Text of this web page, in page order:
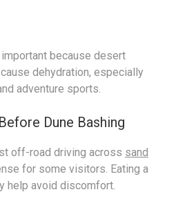
because desert
dehydration, especially
adventure sports.
Dune Bashing
off-road driving across sand
for some visitors. Eating a
help avoid discomfort.